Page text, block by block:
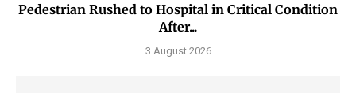
Pedestrian Rushed to Hospital in Critical Condition
After...
3 August 2026